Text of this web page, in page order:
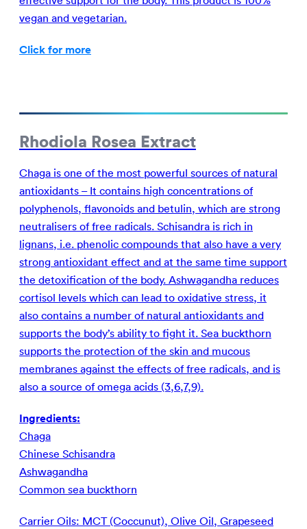
vegan and vegetarian.
Click for more
Rhodiola Rosea Extract
Chaga is one of the most powerful sources of natural
antioxidants – It contains high concentrations of
polyphenols, flavonoids and betulin, which are strong
neutralisers of free radicals. Schisandra is rich in
lignans, i.e. phenolic compounds that also have a very
strong antioxidant effect and at the same time support
the detoxification of the body. Ashwagandha reduces
cortisol levels which can lead to oxidative stress, it
also contains a number of natural antioxidants and
supports the body’s ability to fight it. Sea buckthorn
supports the protection of the skin and mucous
membranes against the effects of free radicals, and is
also a source of omega acids (3,6,7,9).
Ingredients:
Chaga
Chinese Schisandra
Ashwagandha
Common sea buckthorn
Carrier Oils: MCT (Coccunut), Olive Oil, Grapeseed